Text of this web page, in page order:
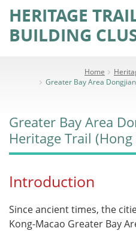
HERITAGE
BUILDING
Home
Greater Bay Area
Greater Bay Area
Heritage Trail
Introduction
Since ancient times, the
Kong-Macao Greater Bay